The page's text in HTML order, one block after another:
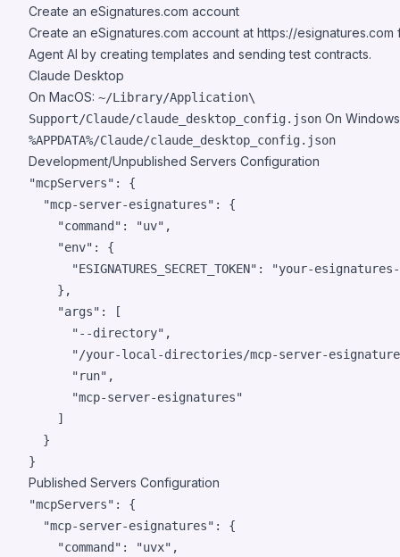
Create an eSignatures.com account
Create an eSignatures.com account at https://esignatures.com
Agent AI by creating templates and sending test contracts.
Claude Desktop
On MacOS: ~/Library/Application\
Support/Claude/claude_desktop_config.json On
%APPDATA%/Claude/claude_desktop_config.json
Development/Unpublished Servers Configuration
"mcpServers": {
  "mcp-server-esignatures": {
    "command": "uv",
    "env": {
"ESIGNATURES_SECRET_TOKEN": "your-
    },
    "args": [
      "--directory",
"/your-local-directories/mcp-server-
      "run",
      "mcp-server-esignatures"
    ]
  }
Published Servers Configuration
"mcpServers": {
  "mcp-server-esignatures": {
    "command": "uvx",